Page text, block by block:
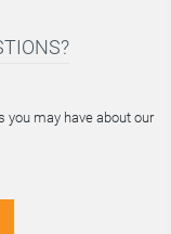
you may have about our